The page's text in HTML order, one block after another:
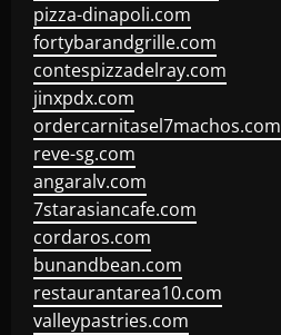
pizza-dinapoli.com
fortybarandgrille.com
contespizzadelray.com
jinxpdx.com
ordercarnitasel7machos.com
reve-sg.com
angaralv.com
7starasiancafe.com
cordaros.com
bunandbean.com
restaurantarea10.com
valleypastries.com